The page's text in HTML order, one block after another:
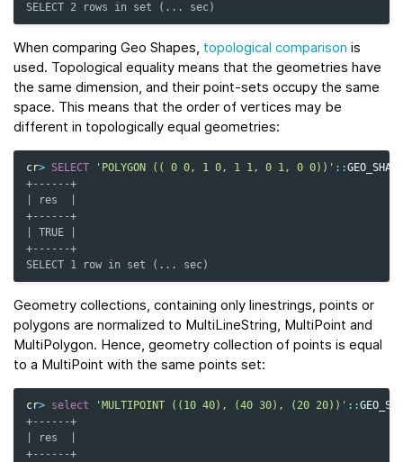
SELECT 2 rows in set (... sec)
When comparing Geo Shapes, topological comparison is
used. Topological equality means that the geometries have
the same dimension, and their point-sets occupy the same
space. This means that the order of vertices may be
different in topologically equal geometries:
cr> SELECT 'POLYGON (( 0 0, 1 0, 1 1, 0 1, 0 0))' ::GEO_SHAPE
+------+
| res  |
+------+
| TRUE |
+------+
SELECT 1 row in set (... sec)
Geometry collections, containing only linestrings, points or
polygons are normalized to MultiLineString, MultiPoint and
MultiPolygon. Hence, geometry collection of points is equal
to a MultiPoint with the same points set:
cr> select 'MULTIPOINT ((10 40), (40 30), (20 20))' ::
+------+
| res  |
+------+